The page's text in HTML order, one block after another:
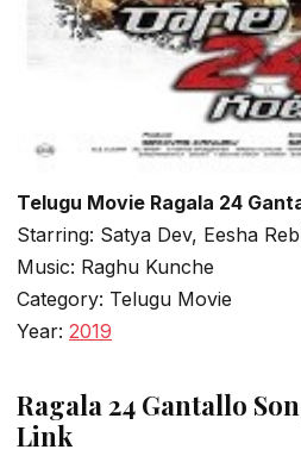
Telugu Movie Ragala 24
Starring: Satya Dev, Eesha
Music: Raghu Kunche
Category: Telugu Movie
Year: 2019
Ragala 24 Gantallo
Link